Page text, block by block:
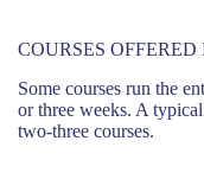
COURSES
Some courses run the
or three weeks. A
two-three courses.